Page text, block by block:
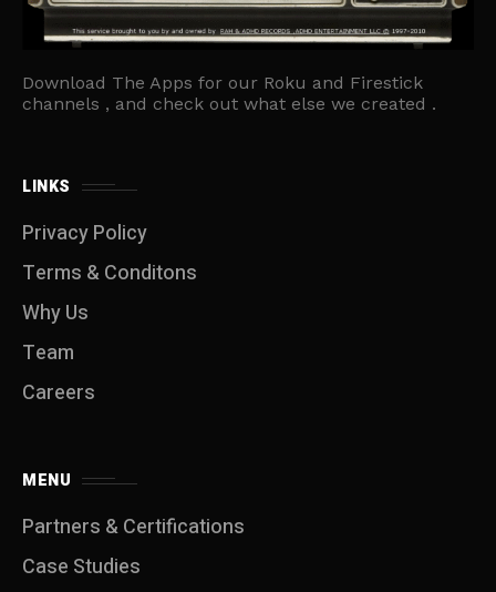
Download The Apps for our Roku and Firestick
channels , and check out what else we created .
LINKS
Privacy Policy
Terms & Conditons
Why Us
Team
Careers
MENU
Partners & Certifications
Case Studies